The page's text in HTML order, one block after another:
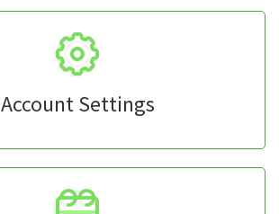
Account Settings